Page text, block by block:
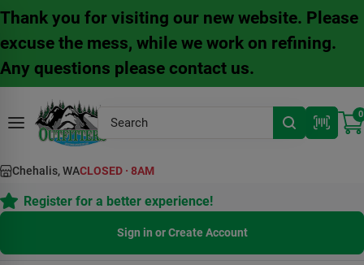
Skip
to
Thank you for visiting our new website. Please
excuse the mess, while we work on refining.
Any questions please contact us.
0
Chehalis, WACLOSED · 8AM
Register for a better experience!
Sign in or Create Account